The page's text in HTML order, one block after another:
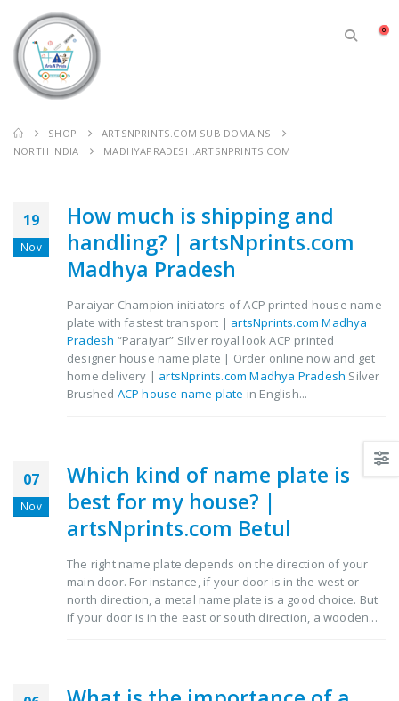
0
SHOP
ARTSNPRINTS.COM SUB DOMAINS
NORTH INDIA
MADHYAPRADESH.ARTSNPRINTS.COM
19
Nov
How much is shipping and
handling? | artsNprints.com
Madhya Pradesh
Paraiyar Champion initiators of ACP printed house name
plate with fastest transport | artsNprints.com Madhya
Pradesh “Paraiyar” Silver royal look ACP printed
designer house name plate | Order online now and get
home delivery | artsNprints.com Madhya Pradesh Silver
Brushed ACP house name plate in English...
07
Nov
Which kind of name plate is
best for my house? |
artsNprints.com Betul
The right name plate depends on the direction of your
main door. For instance, if your door is in the west or
north direction, a metal name plate is a good choice. But
if your door is in the east or south direction, a wooden...